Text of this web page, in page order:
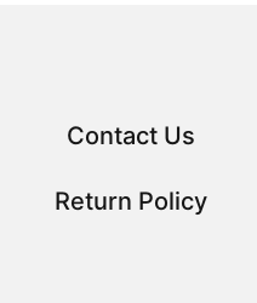
Contact Us
Return Policy